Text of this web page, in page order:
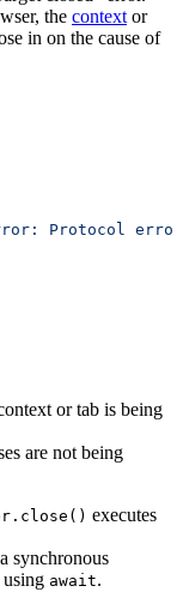
the context or
in on the cause of
Protocol
or tab is being
are not being
executes
synchronous
await.